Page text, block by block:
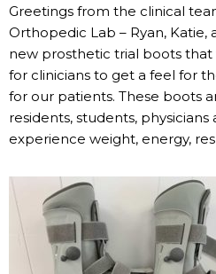
Greetings from the clinical
Orthopedic Lab – Ryan, Katie,
new prosthetic trial boots that
for clinicians to get a feel for
for our patients. These boots
residents, students,
experience weight, energy,